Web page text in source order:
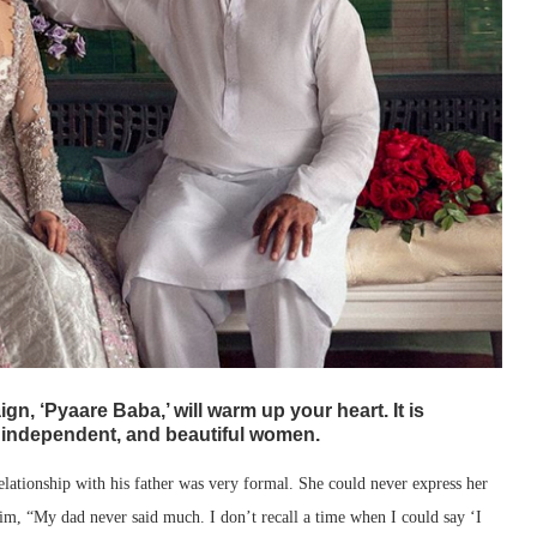
‘Pyaare Baba,’ will warm up your heart. It is
and beautiful women.
with his father was very formal. She could never express her
“My dad never said much. I don’t recall a time when I could say ‘I